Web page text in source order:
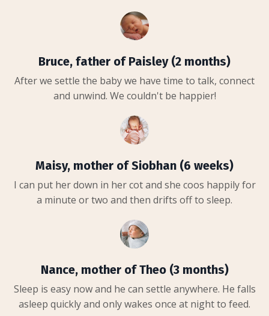
Bruce, father of Paisley (2 months)
After we settle the baby we have time to talk, connect
and unwind. We couldn't be happier!
Maisy, mother of Siobhan (6 weeks)
I can put her down in her cot and she coos happily for
a minute or two and then drifts off to sleep.
Nance, mother of Theo (3 months)
Sleep is easy now and he can settle anywhere. He falls
asleep quickly and only wakes once at night to feed.